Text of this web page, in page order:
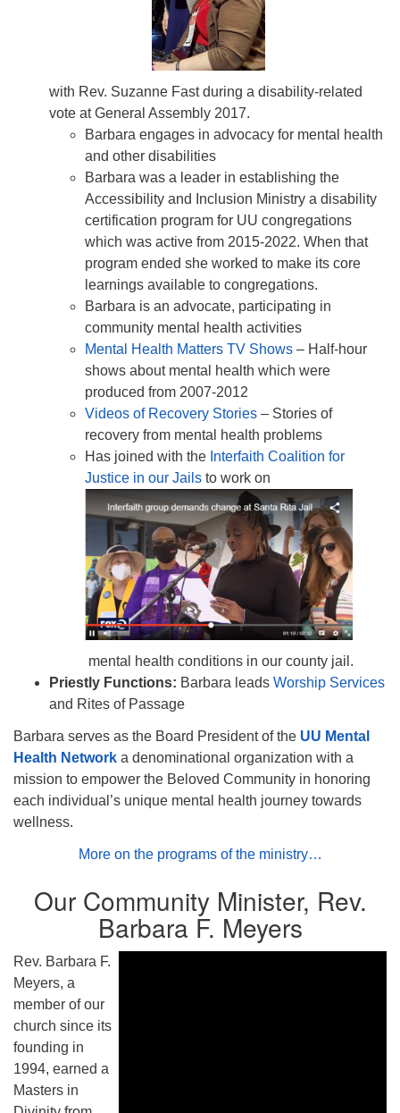
with Rev. Suzanne Fast during a disability-related
vote at General Assembly 2017.
Barbara engages in advocacy for mental health
and other disabilities
Barbara was a leader in establishing the
Accessibility and Inclusion Ministry a disability
certification program for UU congregations
which was active from 2015-2022. When that
program ended she worked to make its core
learnings available to congregations.
Barbara is an advocate, participating in
community mental health activities
Mental Health Matters TV Shows – Half-hour
shows about mental health which were
produced from 2007-2012
Videos of Recovery Stories – Stories of
recovery from mental health problems
Has joined with the Interfaith Coalition for
Justice in our Jails to work on
mental health conditions in our county jail.
Priestly Functions: Barbara leads Worship Services
and Rites of Passage
Barbara serves as the Board President of the UU Mental
Health Network a denominational organization with a
mission to empower the Beloved Community in honoring
each individual’s unique mental health journey towards
wellness.
More on the programs of the ministry…
Our Community Minister, Rev.
Barbara F. Meyers
Rev. Barbara F.
Meyers, a
member of our
church since its
founding in
1994, earned a
Masters in